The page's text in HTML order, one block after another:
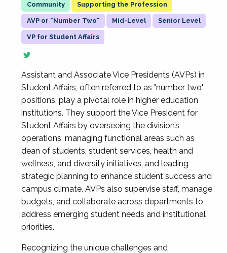
Supporting the Profession
AVP or "Number Two" Mid-Level Senior Level
VP for Student Affairs
Assistant and Associate Vice Presidents (AVPs) in
Student Affairs, often referred to as "number two"
positions, play a pivotal role in higher education
institutions. They support the Vice President for
Student Affairs by overseeing the division’s
operations, managing functional areas such as
dean of students, student services, health and
wellness, and diversity initiatives, and leading
strategic planning to enhance student success and
campus climate. AVPs also supervise staff, manage
budgets, and collaborate across departments to
address emerging student needs and institutional
priorities.
Recognizing the unique challenges and